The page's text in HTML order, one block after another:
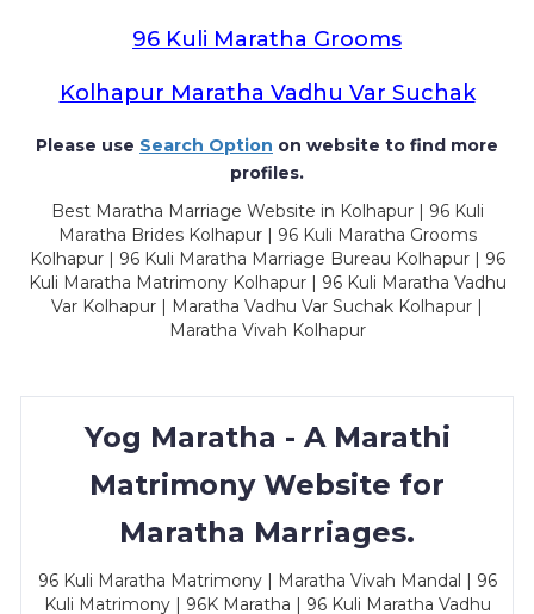
96 Kuli Maratha Grooms
Kolhapur Maratha Vadhu Var Suchak
Please use Search Option on website to find more
profiles.
Best Maratha Marriage Website in Kolhapur | 96 Kuli
Maratha Brides Kolhapur | 96 Kuli Maratha Grooms
Kolhapur | 96 Kuli Maratha Marriage Bureau Kolhapur | 96
Kuli Maratha Matrimony Kolhapur | 96 Kuli Maratha Vadhu
Var Kolhapur | Maratha Vadhu Var Suchak Kolhapur |
Maratha Vivah Kolhapur
Yog Maratha - A Marathi
Matrimony Website for
Maratha Marriages.
96 Kuli Maratha Matrimony | Maratha Vivah Mandal | 96
Kuli Matrimony | 96K Maratha | 96 Kuli Maratha Vadhu